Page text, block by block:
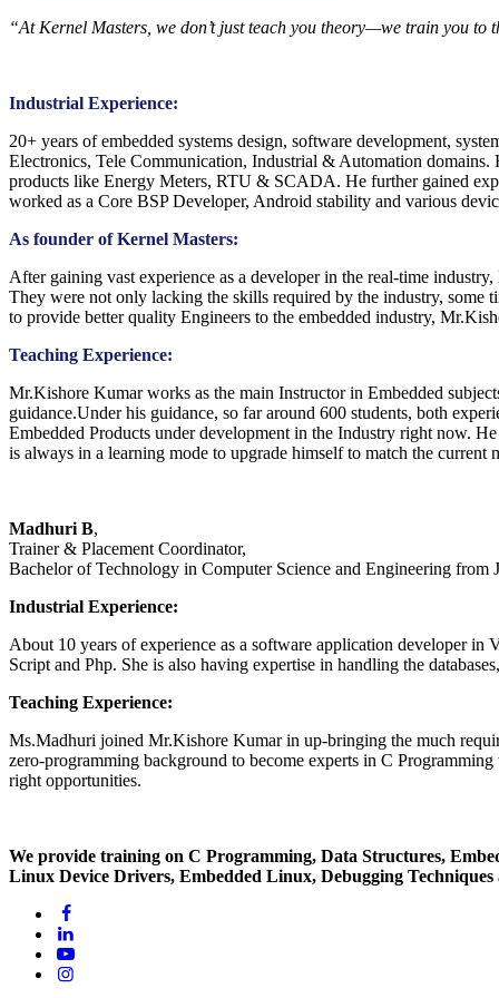
“At Kernel Masters, we don’t just teach you theory—we train you to
Industrial Experience:
20+ years of embedded systems design, software development,
Electronics, Tele Communication, Industrial & Automation
products like Energy Meters, RTU & SCADA. He further gained
worked as a Core BSP Developer, Android stability and various
As founder of Kernel Masters:
After gaining vast experience as a developer in the real-time
They were not only lacking the skills required by the industry, some
to provide better quality Engineers to the embedded industry,
Teaching Experience:
Mr.Kishore Kumar works as the main Instructor in Embedded
guidance.Under his guidance, so far around 600 students, both
Embedded Products under development in the Industry right now.
is always in a learning mode to upgrade himself to match the
Madhuri B,
Trainer & Placement Coordinator,
Bachelor of Technology in Computer Science and Engineering
Industrial Experience:
About 10 years of experience as a software application developer
Script and Php. She is also having expertise in handling the
Teaching Experience:
Ms.Madhuri joined Mr.Kishore Kumar in up-bringing the much
zero-programming background to become experts in C
right opportunities.
We provide training on C Programming, Data Structures,
Linux Device Drivers, Embedded Linux, Debugging